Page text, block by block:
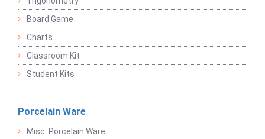
Board Game
Charts
Classroom Kit
Student Kits
Porcelain Ware
Misc. Porcelain Ware